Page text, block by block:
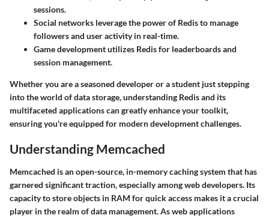
sessions.
Social networks leverage the power of Redis to manage
followers and user activity in real-time.
Game development utilizes Redis for leaderboards and
session management.
Whether you are a seasoned developer or a student just stepping
into the world of data storage, understanding Redis and its
multifaceted applications can greatly enhance your toolkit,
ensuring you're equipped for modern development challenges.
Understanding Memcached
Memcached is an open-source, in-memory caching system that has
garnered significant traction, especially among web developers. Its
capacity to store objects in RAM for quick access makes it a crucial
player in the realm of data management. As web applications